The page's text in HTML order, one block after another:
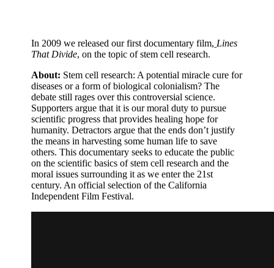
In 2009 we released our first documentary film, Lines
That Divide, on the topic of stem cell research.
About: Stem cell research: A potential miracle cure for
diseases or a form of biological colonialism? The
debate still rages over this controversial science.
Supporters argue that it is our moral duty to pursue
scientific progress that provides healing hope for
humanity. Detractors argue that the ends don’t justify
the means in harvesting some human life to save
others. This documentary seeks to educate the public
on the scientific basics of stem cell research and the
moral issues surrounding it as we enter the 21st
century. An official selection of the California
Independent Film Festival.